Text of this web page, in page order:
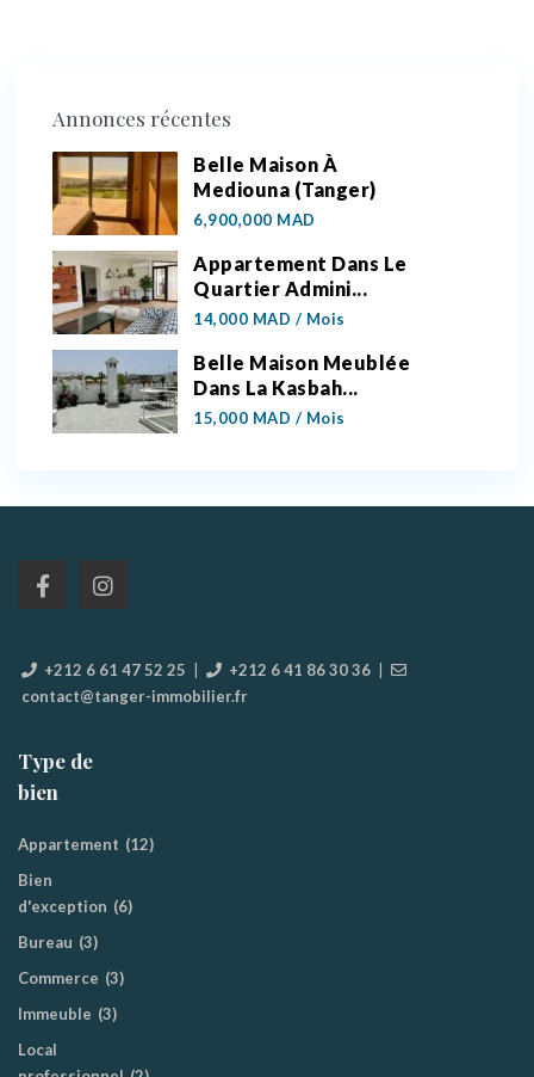
Annonces récentes
Belle Maison À
Mediouna (Tanger)
6,900,000 MAD
Appartement Dans Le
Quartier Admini...
14,000 MAD / Mois
Belle Maison Meublée
Dans La Kasbah...
15,000 MAD / Mois
+212 6 61 47 52 25 +212 6 41 86 30 36
contact@tanger-immobilier.fr
Type de
bien
Appartement (12)
Bien
d'exception (6)
Bureau (3)
Commerce (3)
Immeuble (3)
Local